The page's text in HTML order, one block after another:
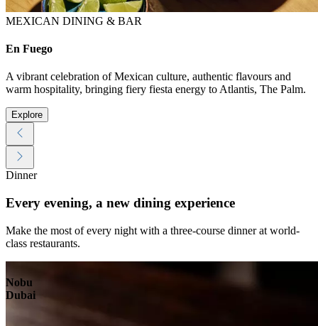
MEXICAN DINING & BAR
En Fuego
A vibrant celebration of Mexican culture, authentic flavours and
warm hospitality, bringing fiery fiesta energy to Atlantis, The Palm.
Explore
Dinner
Every evening, a new dining experience
Make the most of every night with a three-course dinner at world-
class restaurants.
Nobu
Dubai